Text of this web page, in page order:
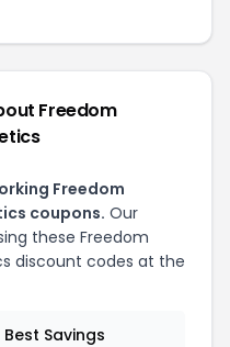
Freedom
Freedom
coupons. Our
these Freedom
discount codes at the
Best Savings